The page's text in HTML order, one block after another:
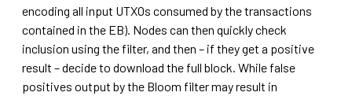
encoding all input UTXOs consumed by the transactions
contained in the EB). Nodes can then quickly check
inclusion using the filter, and then – if they get a positive
result – decide to download the full block. While false
positives output by the Bloom filter may result in